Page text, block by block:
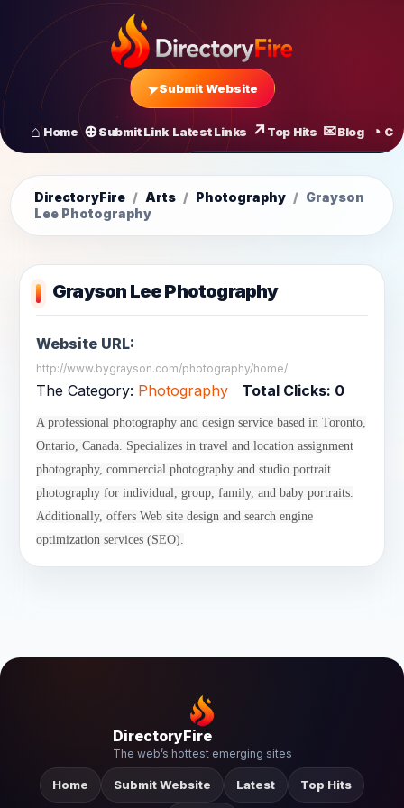
Home Submit Link Latest Links Top Hits Blog
Submit Website
DirectoryFire / Arts / Photography / Grayson
Lee Photography
Grayson Lee Photography
Website URL:
http://www.bygrayson.com/photography/home/
The Category: Photography Total Clicks: 0
A professional photography and design service based in Toronto,
Ontario, Canada. Specializes in travel and location assignment
photography, commercial photography and studio portrait
photography for individual, group, family, and baby portraits.
Additionally, offers Web site design and search engine
optimization services (SEO).
DirectoryFire
The web’s hottest emerging sites
Home Submit Website Latest Top Hits